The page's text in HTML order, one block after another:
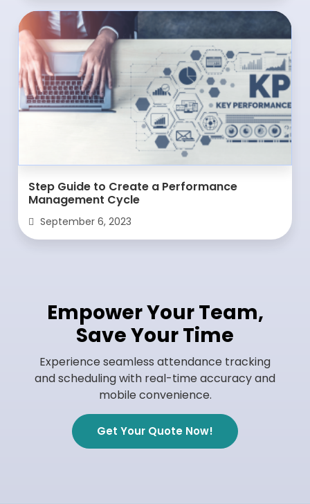
Step Guide to Create a Performance
Management Cycle
September 6, 2023
Empower Your Team,
Save Your Time
Experience seamless attendance tracking
and scheduling with real-time accuracy and
mobile convenience.
Get Your Quote Now!